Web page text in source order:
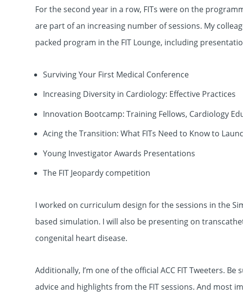
For the second year in a row, FITs were on the
are part of an increasing number of sessions. My
packed program in the FIT Lounge, including
Surviving Your First Medical Conference
Increasing Diversity in Cardiology: Effective Practices
Innovation Bootcamp: Training Fellows, Cardiology
Acing the Transition: What FITs Need to Know to
Young Investigator Awards Presentations
The FIT Jeopardy competition
I worked on curriculum design for the sessions in the
based simulation. I will also be presenting on
congenital heart disease.
Additionally, I’m one of the official ACC FIT Tweeters. Be
advice and highlights from the FIT sessions. And most